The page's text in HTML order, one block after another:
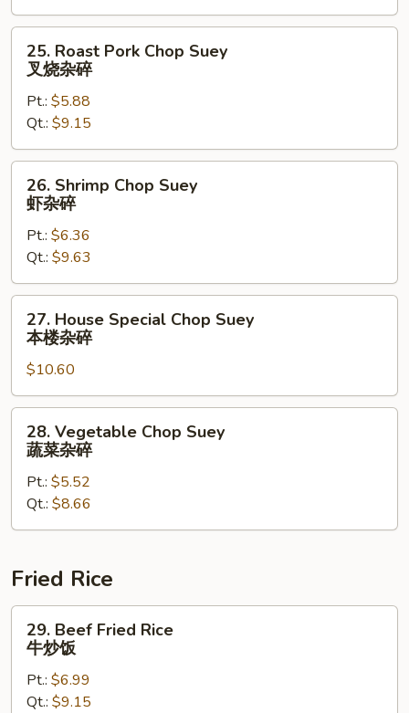
杂
碎
Roast
Pork
Chop
Suey
叉
烧
25. Roast Pork Chop Suey
叉烧杂碎
Pt.: $5.88
Qt.: $9.15
Shrimp
Chop
Suey
杂
碎
26. Shrimp Chop Suey
虾杂碎
Pt.: $6.36
Qt.: $9.63
House
Special
Chop
Suey
本
27. House Special Chop Suey
本楼杂碎
$10.60
Vegetable
Chop
Suey
菜
碎
28. Vegetable Chop Suey
蔬菜杂碎
Pt.: $5.52
Qt.: $8.66
Fried Rice
Beef
Fried
Rice
29. Beef Fried Rice
牛炒饭
Pt.: $6.99
Qt.: $9.15